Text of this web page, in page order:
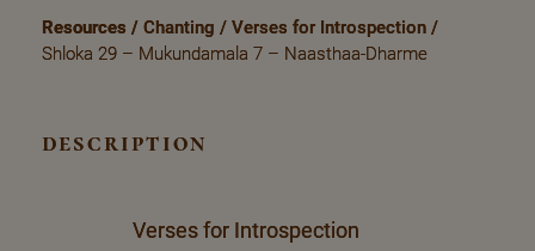
Resources / Chanting / Verses for Introspection /
Shloka 29 – Mukundamala 7 – Naasthaa-Dharme
description
Verses for Introspection